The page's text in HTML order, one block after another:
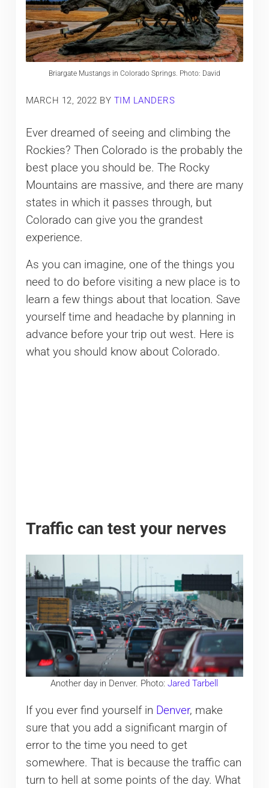
Briargate Mustangs in Colorado Springs. Photo: David
MARCH 12, 2022 BY TIM LANDERS
Ever dreamed of seeing and climbing the
Rockies? Then Colorado is the probably the
best place you should be. The Rocky
Mountains are massive, and there are many
states in which it passes through, but
Colorado can give you the grandest
experience.
As you can imagine, one of the things you
need to do before visiting a new place is to
learn a few things about that location. Save
yourself time and headache by planning in
advance before your trip out west. Here is
what you should know about Colorado.
Traffic can test your nerves
Another day in Denver. Photo:Jared Tarbell
If you ever find yourself in Denver, make
sure that you add a significant margin of
error to the time you need to get
somewhere. That is because the traffic can
turn to hell at some points of the day. What